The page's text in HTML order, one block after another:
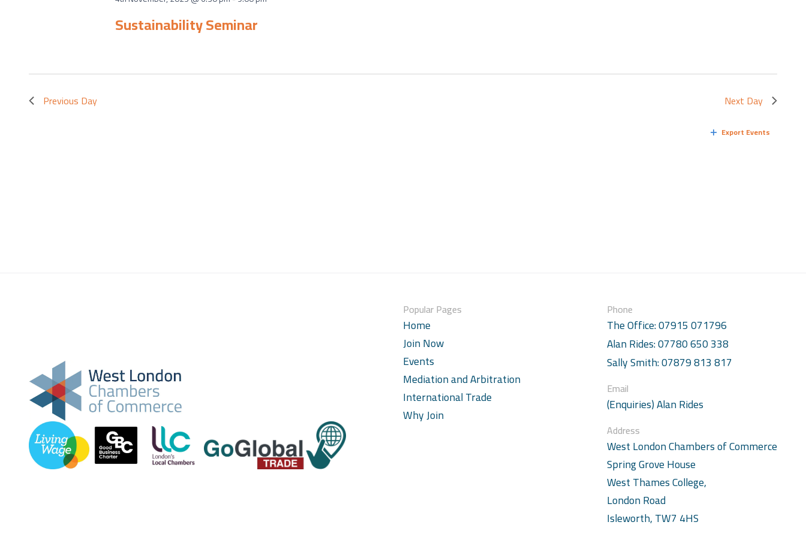
Sustainability Seminar
Previous Day Next Day
Export Events
Popular Pages
Home
Join Now
Events
Mediation and Arbitration
International Trade
Why Join
Phone
The Office: 07915 071796
Alan Rides: 07780 650 338
Sally Smith: 07879 813 817
Email
(Enquiries) Alan Rides
Address
West London Chambers of Commerce
Spring Grove House
West Thames College,
London Road
Isleworth, TW7 4HS